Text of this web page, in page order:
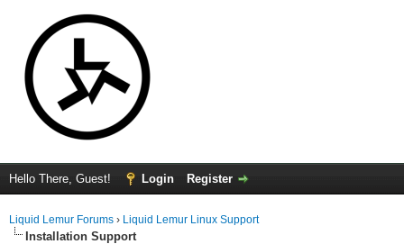
Hello There, Guest! Login Register
Liquid Lemur Forums › Liquid Lemur Linux Support
Installation Support